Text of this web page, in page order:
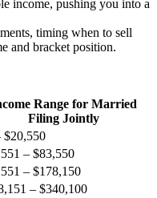
income, pushing you into a
timing when to sell
and bracket position.
Range for Married
Filing Jointly
$20,550
– $83,550
– $178,150
– $340,100